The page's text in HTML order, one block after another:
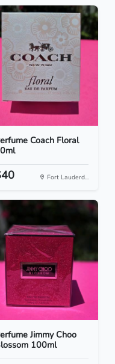
Coach Floral
Fort Lauderd...
Jimmy Choo
100ml